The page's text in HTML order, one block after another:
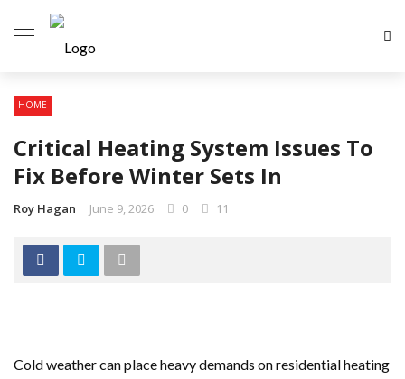
HOME
Critical Heating System Issues To
Fix Before Winter Sets In
Roy Hagan June 9, 2026 0 11
Cold weather can place heavy demands on residential heating